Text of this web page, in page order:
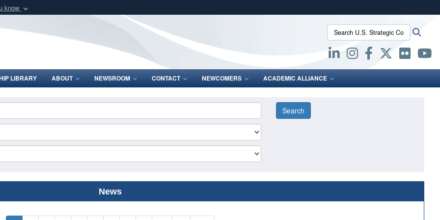
know
Defense organization
Secure .mil websites use HTTPS
lock (
means you’ve safely connected to the .mil website.
Share sensitive information only on official, secure websites.
Search U.S. Strategic Command:
LIBRARY ABOUT NEWSROOM CONTACT NEWCOMERS ACADEMIC ALLIANCE
News